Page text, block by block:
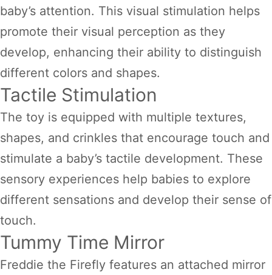
baby’s attention. This visual stimulation helps
promote their visual perception as they
develop, enhancing their ability to distinguish
different colors and shapes.
Tactile Stimulation
The toy is equipped with multiple textures,
shapes, and crinkles that encourage touch and
stimulate a baby’s tactile development. These
sensory experiences help babies to explore
different sensations and develop their sense of
touch.
Tummy Time Mirror
Freddie the Firefly features an attached mirror